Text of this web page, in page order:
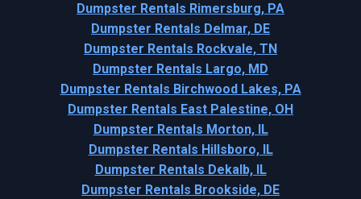
Dumpster Rentals Rimersburg, PA
Dumpster Rentals Delmar, DE
Dumpster Rentals Rockvale, TN
Dumpster Rentals Largo, MD
Dumpster Rentals Birchwood Lakes, PA
Dumpster Rentals East Palestine, OH
Dumpster Rentals Morton, IL
Dumpster Rentals Hillsboro, IL
Dumpster Rentals Dekalb, IL
Dumpster Rentals Brookside, DE